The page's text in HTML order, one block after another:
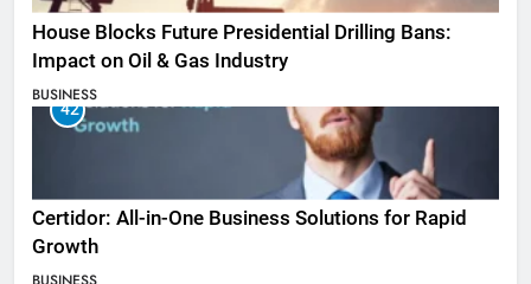
House Blocks Future Presidential Drilling Bans:
Impact on Oil & Gas Industry
BUSINESS
42
Certidor: All-in-One Business Solutions for Rapid
Growth